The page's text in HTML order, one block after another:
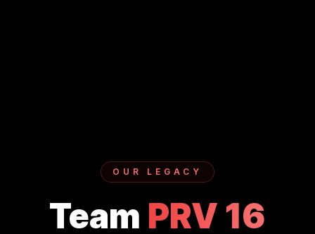
OUR LEGACY
Team PRV 16